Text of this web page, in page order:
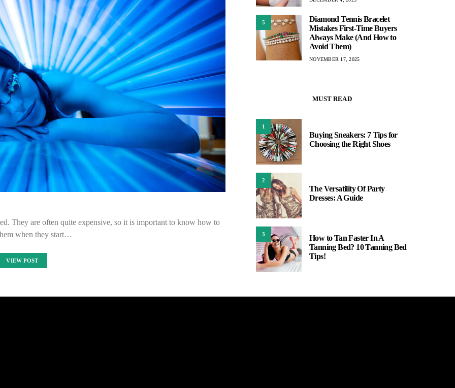
They are often quite expensive, so it is important to know how to
when they start…
VIEW POST
5
Diamond Tennis Bracelet
Mistakes First-Time Buyers
Always Make (And How to
Avoid Them)
NOVEMBER 17, 2025
MUST READ
1
Buying Sneakers: 7 Tips for
Choosing the Right Shoes
2
The Versatility Of Party
Dresses: A Guide
3
How to Tan Faster In A
Tanning Bed? 10 Tanning Bed
Tips!